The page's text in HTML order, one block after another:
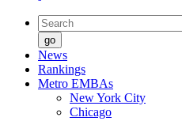
go
News
Rankings
Metro EMBAs
New York City
Chicago